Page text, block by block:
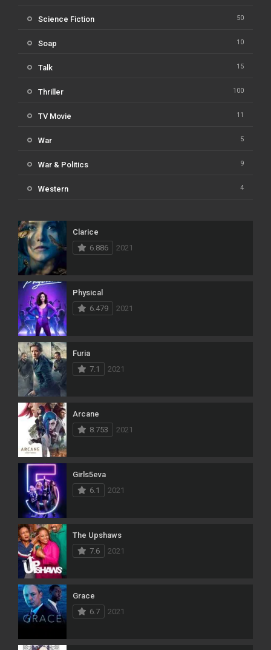
Science Fiction 50
Soap 10
Talk 15
Thriller 100
TV Movie 11
War 5
War & Politics 9
Western 4
Clarice
6.886
2021
Physical
6.479
2021
Furia
7.1
2021
Arcane
8.753
2021
Girls5eva
6.1
2021
The Upshaws
7.6
2021
Grace
6.7
2021